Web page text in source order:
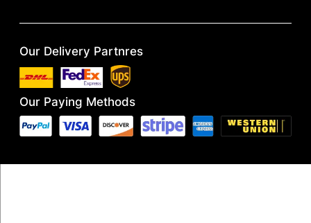
Our Delivery Partnres
Our Paying Methods